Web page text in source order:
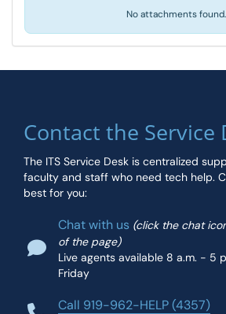
No attachments found.
Contact the Service
The ITS Service Desk is centralized
faculty and staff who need tech help.
best for you:
Chat with us (click the chat
of the page)
Live agents available 8 a.m. - 5
Friday
Call 919-962-HELP (4357)